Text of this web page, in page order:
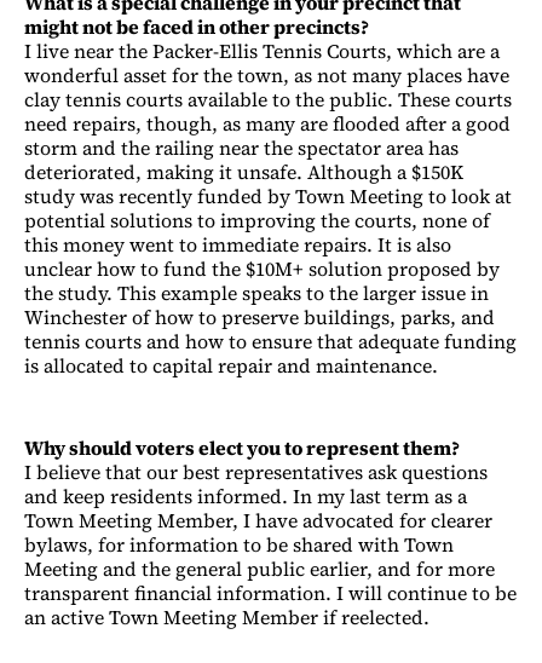
might not be faced in other precincts?
I live near the Packer-Ellis Tennis Courts, which are a
wonderful asset for the town, as not many places have
clay tennis courts available to the public. These courts
need repairs, though, as many are flooded after a good
storm and the railing near the spectator area has
deteriorated, making it unsafe. Although a $150K
study was recently funded by Town Meeting to look at
potential solutions to improving the courts, none of
this money went to immediate repairs. It is also
unclear how to fund the $10M+ solution proposed by
the study. This example speaks to the larger issue in
Winchester of how to preserve buildings, parks, and
tennis courts and how to ensure that adequate funding
is allocated to capital repair and maintenance.
Why should voters elect you to represent them?
I believe that our best representatives ask questions
and keep residents informed. In my last term as a
Town Meeting Member, I have advocated for clearer
bylaws, for information to be shared with Town
Meeting and the general public earlier, and for more
transparent financial information. I will continue to be
an active Town Meeting Member if reelected.